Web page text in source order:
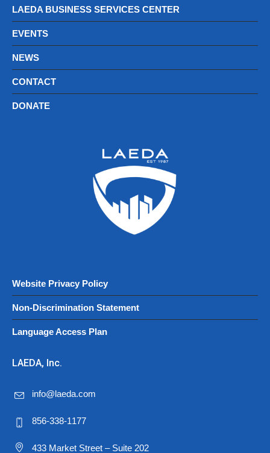
LAEDA BUSINESS SERVICES CENTER
EVENTS
NEWS
CONTACT
DONATE
Website Privacy Policy
Non-Discrimination Statement
Language Access Plan
LAEDA, Inc.
info@laeda.com
856-338-1177
433 Market Street – Suite 202